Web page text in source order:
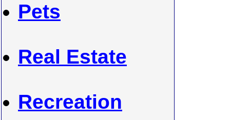
Pets
Real Estate
Recreation